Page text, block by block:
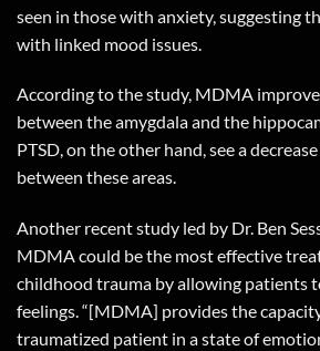
seen in those with anxiety, suggesting
with linked mood issues.
According to the study, MDMA
between the amygdala and the
PTSD, on the other hand, see a
between these areas.
Another recent study led by Dr. Ben
MDMA could be the most effective
childhood trauma by allowing patients
feelings. “[MDMA] provides the
traumatized patient in a state of